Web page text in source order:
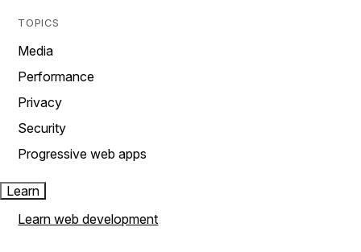
TOPICS
Media
Performance
Privacy
Security
Progressive web apps
Learn
Learn web development